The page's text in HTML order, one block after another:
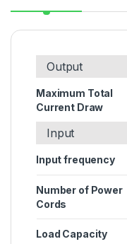
Output
Maximum Total
Current Draw
Input
Input frequency
Number of Power
Cords
Load Capacity